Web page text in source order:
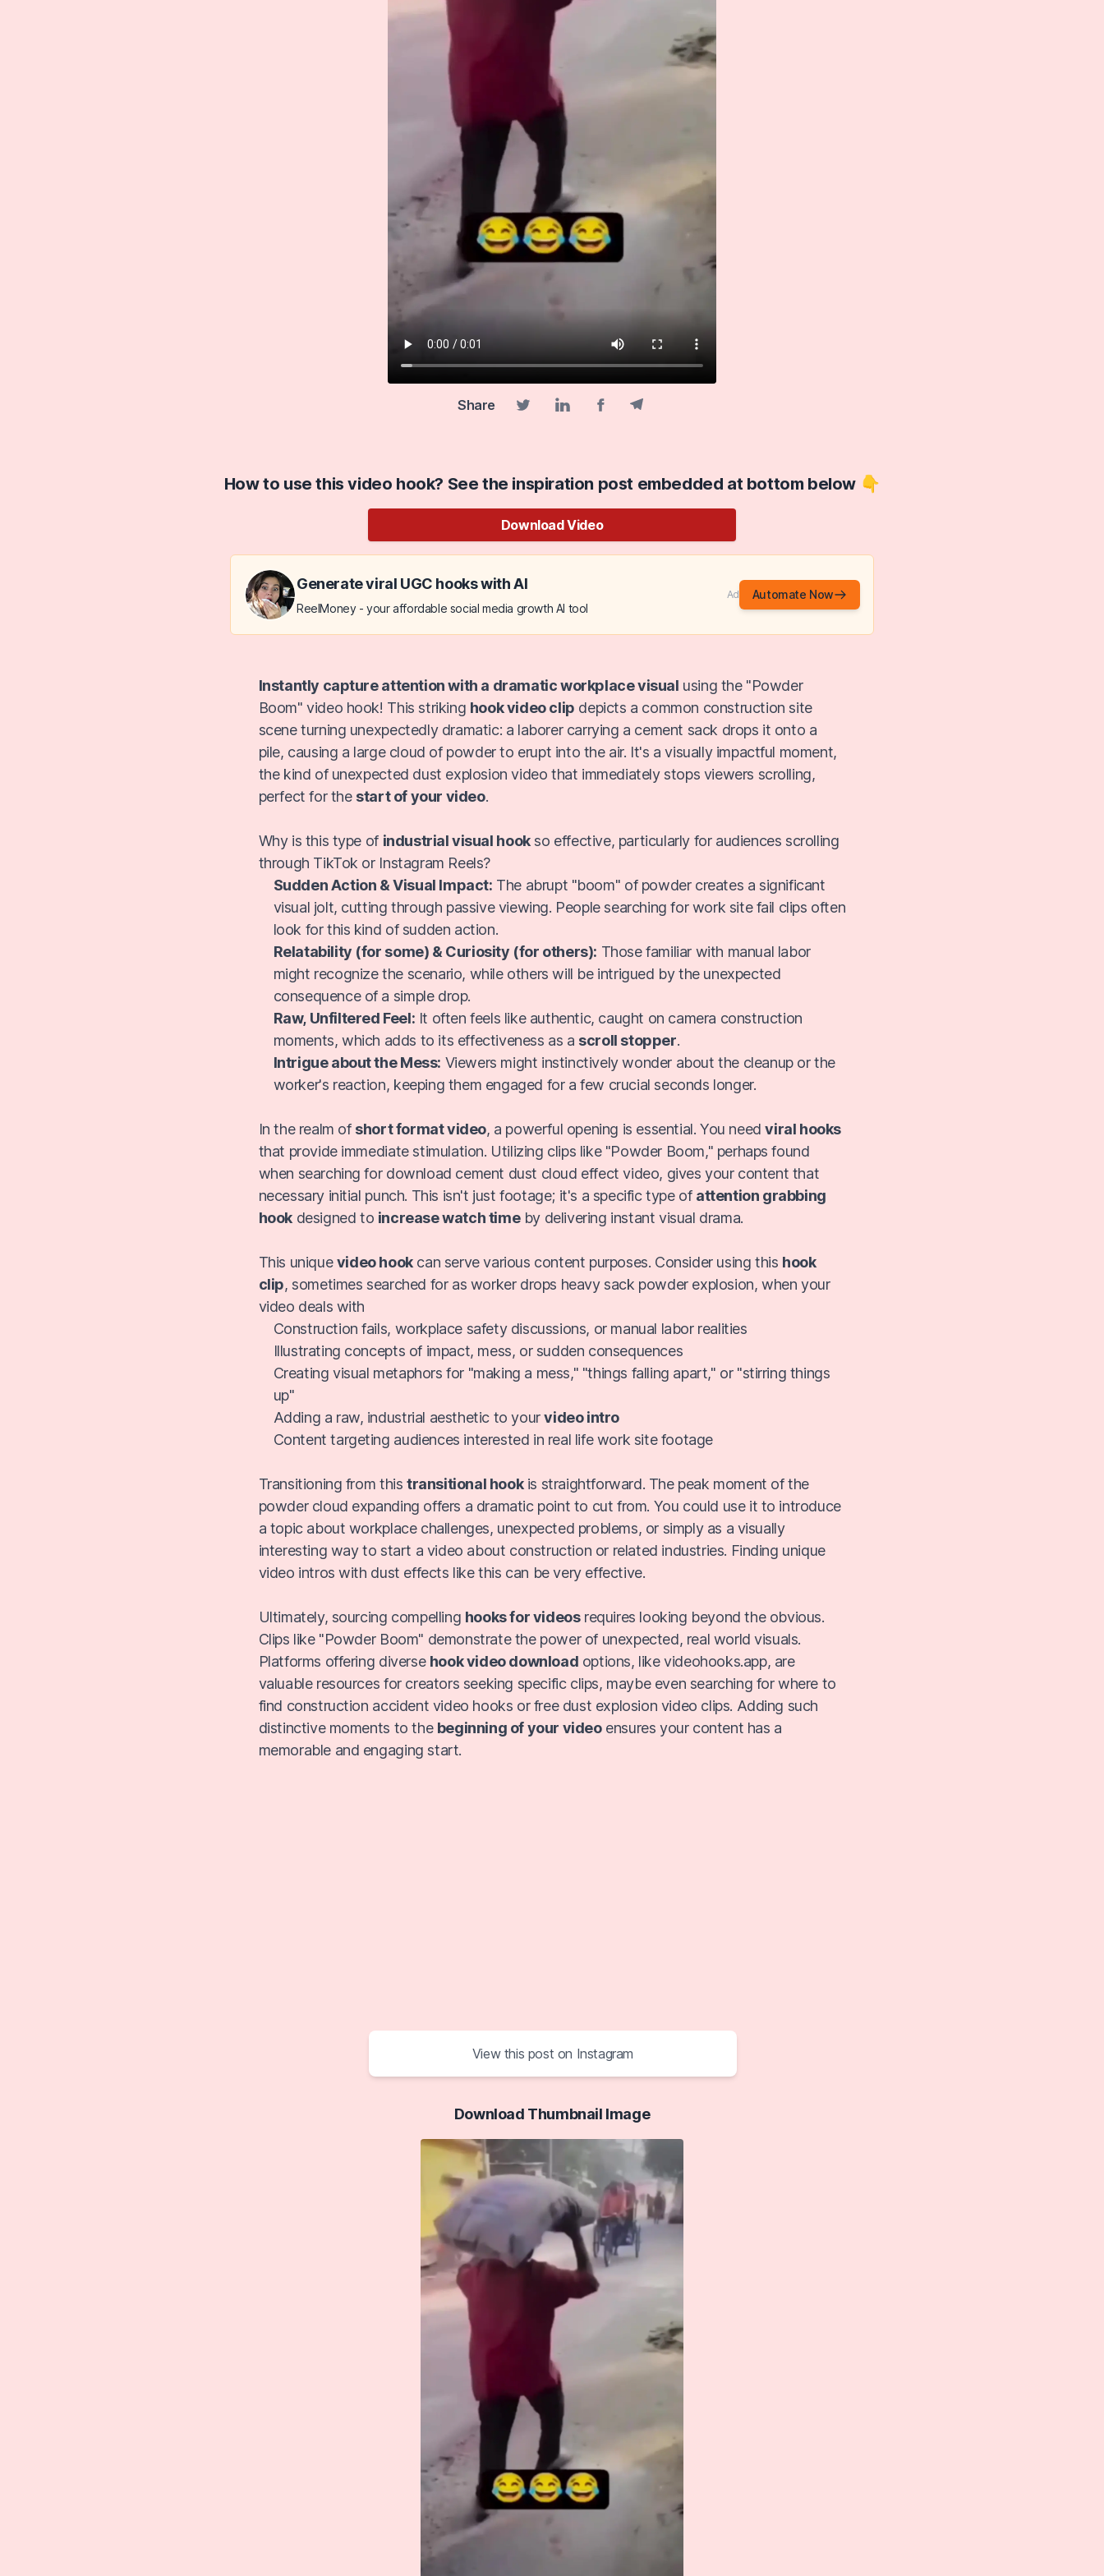
Share
How to use this video hook? See the inspiration post embedded at bottom below 👇
Download Video
Generate viral UGC hooks with AI
ReelMoney - your affordable social media growth AI tool
Ad Automate Now
Instantly capture attention with a dramatic workplace visual using the "Powder
Boom" video hook! This striking hook video clip depicts a common construction site
scene turning unexpectedly dramatic: a laborer carrying a cement sack drops it onto a
pile, causing a large cloud of powder to erupt into the air. It's a visually impactful moment,
the kind of unexpected dust explosion video that immediately stops viewers scrolling,
perfect for the start of your video.
Why is this type of industrial visual hookso effective, particularly for audiences scrolling
through TikTok or Instagram Reels?
Sudden Action & Visual Impact: The abrupt "boom" of powder creates a significant
visual jolt, cutting through passive viewing. People searching for work site fail clips often
look for this kind of sudden action.
Relatability (for some) & Curiosity (for others): Those familiar with manual labor
might recognize the scenario, while others will be intrigued by the unexpected
consequence of a simple drop.
Raw, Unfiltered Feel: It often feels like authentic, caught on camera construction
moments, which adds to its effectiveness as a scroll stopper.
Intrigue about the Mess: Viewers might instinctively wonder about the cleanup or the
worker's reaction, keeping them engaged for a few crucial seconds longer.
In the realm of short format video, a powerful opening is essential. You needviral hooks
that provide immediate stimulation. Utilizing clips like "Powder Boom," perhaps found
when searching for download cement dust cloud effect video, gives your content that
necessary initial punch. This isn't just footage; it's a specific type of attention grabbing
hookdesigned to increase watch timeby delivering instant visual drama.
This uniquevideo hookcan serve various content purposes. Consider using this hook
clip, sometimes searched for as worker drops heavy sack powder explosion, when your
video deals with
Construction fails, workplace safety discussions, or manual labor realities
Illustrating concepts of impact, mess, or sudden consequences
Creating visual metaphors for "making a mess," "things falling apart," or "stirring things
up"
Adding a raw, industrial aesthetic to yourvideo intro
Content targeting audiences interested in real life work site footage
Transitioning from this transitional hookis straightforward. The peak moment of the
powder cloud expanding offers a dramatic point to cut from. You could use it to introduce
a topic about workplace challenges, unexpected problems, or simply as a visually
interesting way to start a video about construction or related industries. Finding unique
video intros with dust effects like this can be very effective.
Ultimately, sourcing compelling hooks for videosrequires looking beyond the obvious.
Clips like "Powder Boom" demonstrate the power of unexpected, real world visuals.
Platforms offering diverse hook video download options, like videohooks.app, are
valuable resources for creators seeking specific clips, maybe even searching for where to
find construction accident video hooks or free dust explosion video clips. Adding such
distinctive moments to the beginning of your videoensures your content has a
memorable and engaging start.
View this post on Instagram
Download Thumbnail Image